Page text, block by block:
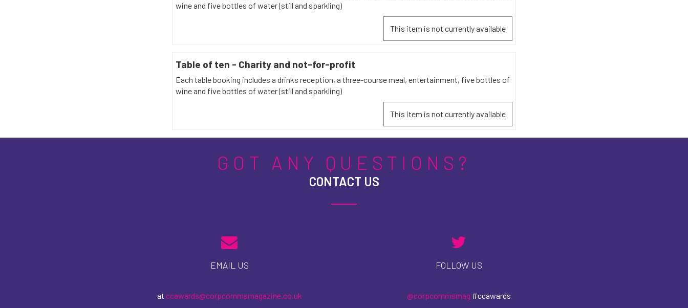
wine and five bottles of water (still and sparkling)
This item is not currently available
Table of ten - Charity and not-for-profit
Each table booking includes a drinks reception, a three-course meal, entertainment, five bottles of
wine and five bottles of water (still and sparkling)
This item is not currently available
GOT ANY QUESTIONS?
CONTACT US
EMAIL US
at ccawards@corpcommsmagazine.co.uk
FOLLOW US
@corpcommsmag #ccawards